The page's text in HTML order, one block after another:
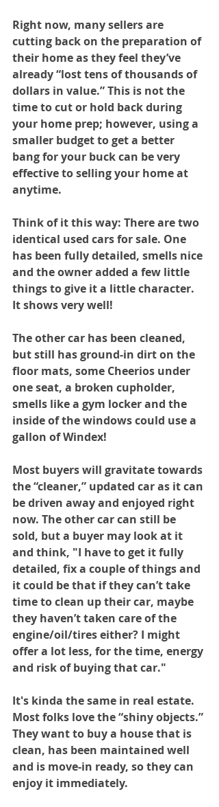
Right now, many sellers are
cutting back on the preparation of
their home as they feel they’ve
already “lost tens of thousands of
dollars in value.” This is not the
time to cut or hold back during
your home prep; however, using a
smaller budget to get a better
bang for your buck can be very
effective to selling your home at
anytime.
Think of it this way: There are two
identical used cars for sale. One
has been fully detailed, smells nice
and the owner added a few little
things to give it a little character.
It shows very well!
The other car has been cleaned,
but still has ground-in dirt on the
floor mats, some Cheerios under
one seat, a broken cupholder,
smells like a gym locker and the
inside of the windows could use a
gallon of Windex!
Most buyers will gravitate towards
the “cleaner,” updated car as it can
be driven away and enjoyed right
now. The other car can still be
sold, but a buyer may look at it
and think, "I have to get it fully
detailed, fix a couple of things and
it could be that if they can’t take
time to clean up their car, maybe
they haven’t taken care of the
engine/oil/tires either? I might
offer a lot less, for the time, energy
and risk of buying that car."
It's kinda the same in real estate.
Most folks love the “shiny objects.”
They want to buy a house that is
clean, has been maintained well
and is move-in ready, so they can
enjoy it immediately.